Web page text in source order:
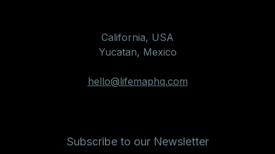
California, USA
Yucatan, Mexico
hello@lifemaphq.com
Subscribe to our Newsletter